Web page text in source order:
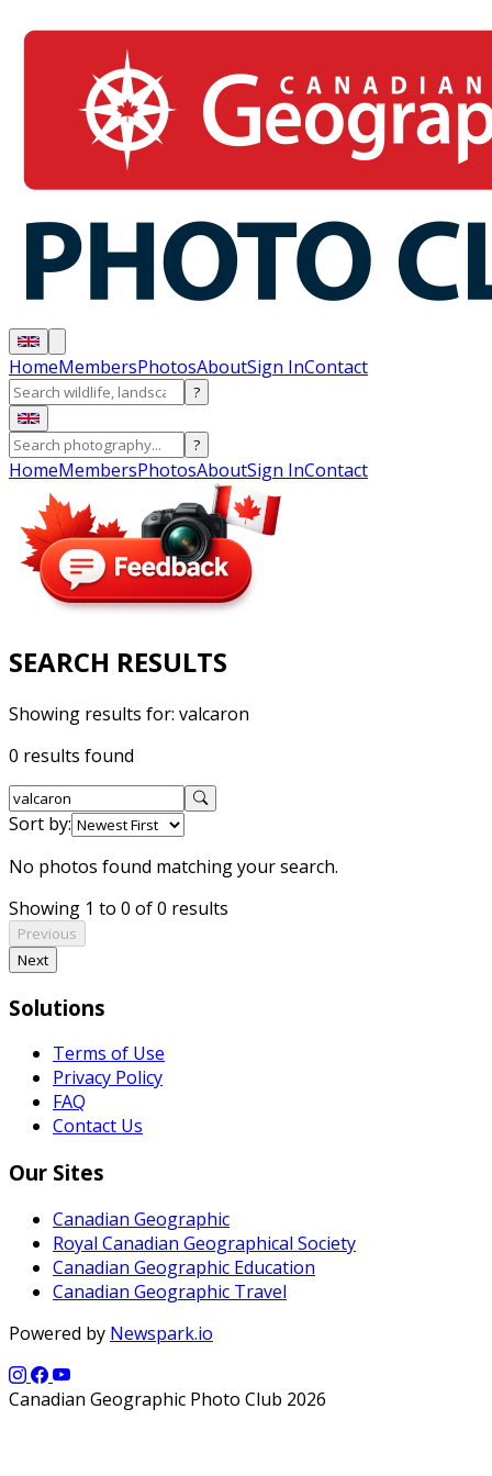
HomeMembersPhotosAboutSign InContact
?
?
HomeMembersPhotosAboutSign InContact
SEARCH RESULTS
Showing results for: valcaron
0 results found
Sort by:
No photos found matching your search.
Showing 1 to 0 of 0 results
Previous
Next
Solutions
Terms of Use
Privacy Policy
FAQ
Contact Us
Our Sites
Canadian Geographic
Royal Canadian Geographical Society
Canadian Geographic Education
Canadian Geographic Travel
Powered by Newspark.io
Canadian Geographic Photo Club 2026